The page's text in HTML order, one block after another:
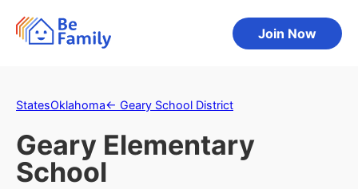
Join Now
StatesOklahoma← Geary School District
Geary Elementary
School